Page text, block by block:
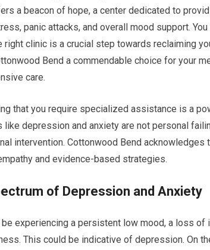
a beacon of hope, a center dedicated to
panic attacks, and overall mood support.
right clinic is a crucial step towards reclaiming
Bend a commendable choice for your
care.
that you require specialized assistance is a
like depression and anxiety are not personal
intervention. Cottonwood Bend acknowledges
and evidence-based strategies.
of Depression and Anxiety
be experiencing a persistent low mood, a loss
This could be indicative of depression. On